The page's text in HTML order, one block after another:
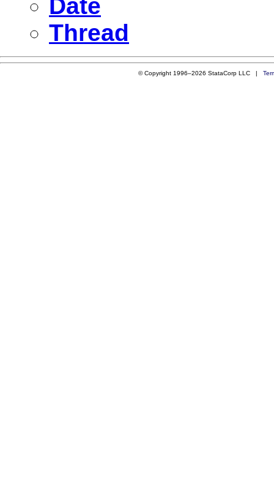
Date
Thread
© Copyright 1996–2026 StataCorp LLC |